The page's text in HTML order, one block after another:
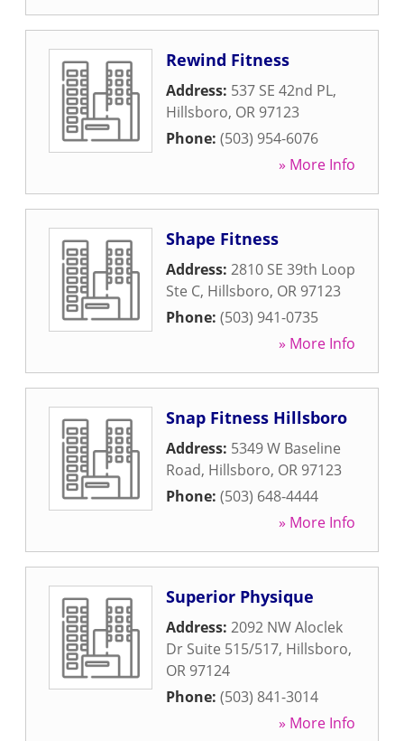
Rewind Fitness
Address: 537 SE 42nd PL,
Hillsboro, OR 97123
Phone: (503) 954-6076
» More Info
Shape Fitness
Address: 2810 SE 39th Loop
Ste C, Hillsboro, OR 97123
Phone: (503) 941-0735
» More Info
Snap Fitness Hillsboro
Address: 5349 W Baseline
Road, Hillsboro, OR 97123
Phone: (503) 648-4444
» More Info
Superior Physique
Address: 2092 NW Aloclek
Dr Suite 515/517, Hillsboro,
OR 97124
Phone: (503) 841-3014
» More Info